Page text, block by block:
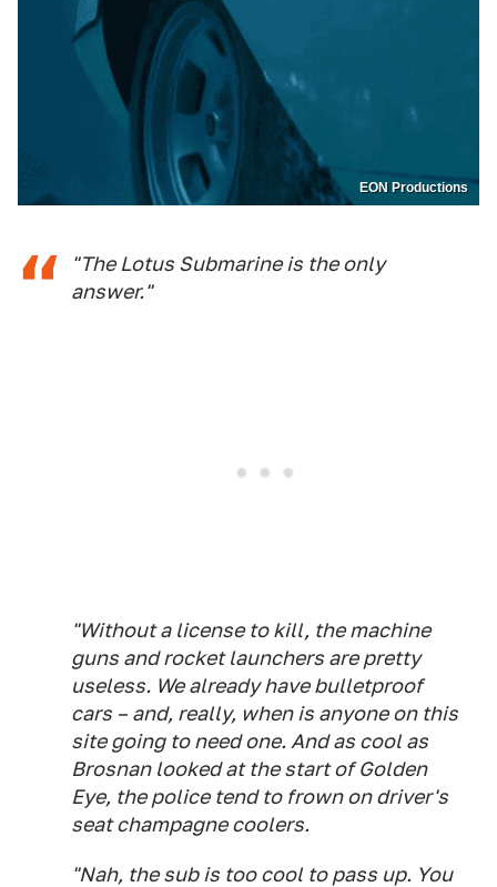
EON Productions
"The Lotus Submarine is the only
answer."
"Without a license to kill, the machine
guns and rocket launchers are pretty
useless. We already have bulletproof
cars – and, really, when is anyone on this
site going to need one. And as cool as
Brosnan looked at the start ofGolden
Eye, the police tend to frown on driver's
seat champagne coolers.
"Nah, the sub is too cool to pass up. You